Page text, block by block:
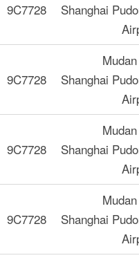
9C7728
Shanghai
9C7728
Shanghai
9C7728
Shanghai
9C7728
Shanghai